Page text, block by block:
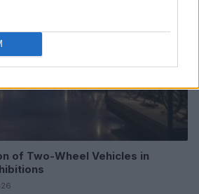
of Two-Wheel Vehicles in